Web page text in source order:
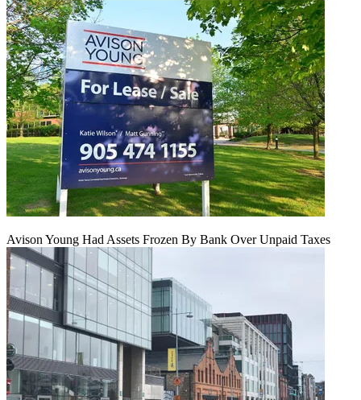
Avison Young Had Assets Frozen By Bank Over Unpaid Taxes